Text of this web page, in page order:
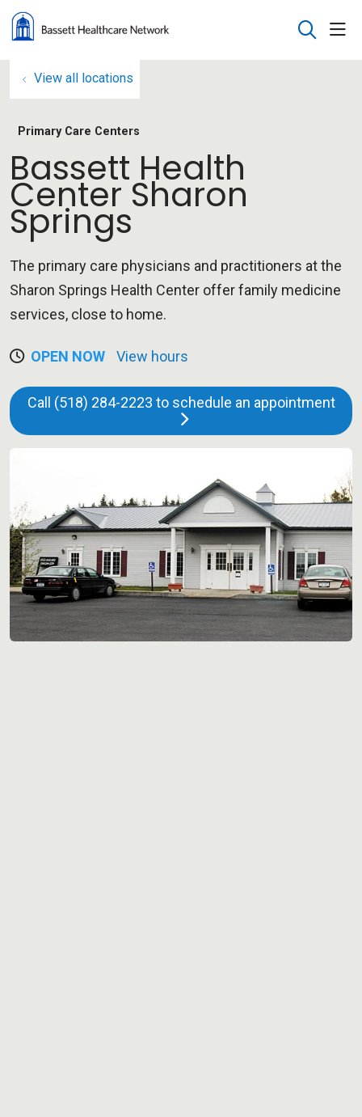
search
View all locations
Primary Care Centers
Bassett Health
Center Sharon
Springs
The primary care physicians and practitioners at the
Sharon Springs Health Center offer family medicine
services, close to home.
OPEN NOW View hours
Call (518) 284-2223 to schedule an appointment